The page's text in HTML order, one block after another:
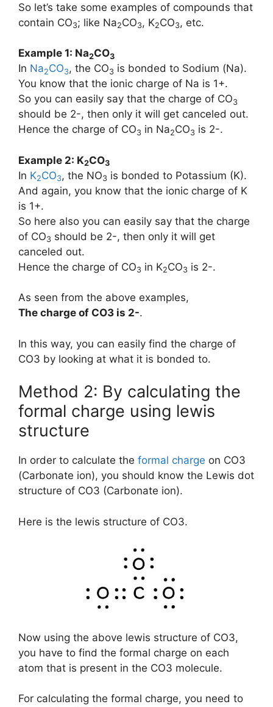
So let’s take some examples of compounds that
contain CO3; like Na2CO3, K2CO3, etc.
Example 1: Na2CO3
In Na2CO3, the CO3 is bonded to Sodium (Na).
You know that the ionic charge of Na is 1+.
So you can easily say that the charge of CO3
should be 2-, then only it will get canceled out.
Hence the charge of CO3 in Na2CO3 is 2-.
Example 2: K2CO3
In K2CO3, the NO3 is bonded to Potassium (K).
And again, you know that the ionic charge of K
is 1+.
So here also you can easily say that the charge
of CO3 should be 2-, then only it will get
canceled out.
Hence the charge of CO3 in K2CO3 is 2-.
As seen from the above examples,
The charge of CO3 is 2-.
In this way, you can easily find the charge of
CO3 by looking at what it is bonded to.
Method 2: By calculating the
formal charge using lewis
structure
In order to calculate the formal charge on CO3
(Carbonate ion), you should know the Lewis dot
structure of CO3 (Carbonate ion).
Here is the lewis structure of CO3.
Now using the above lewis structure of CO3,
you have to find the formal charge on each
atom that is present in the CO3 molecule.
For calculating the formal charge, you need to